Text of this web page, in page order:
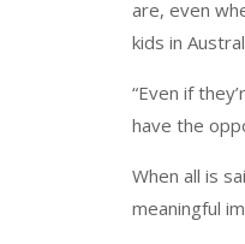
are, even
kids in
“Even if
have the
When all is
meaningful